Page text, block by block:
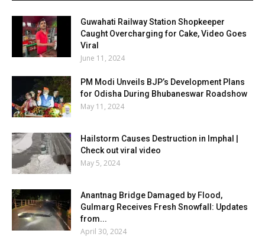
Guwahati Railway Station Shopkeeper
Caught Overcharging for Cake, Video Goes
Viral
June 11, 2024
PM Modi Unveils BJP’s Development Plans
for Odisha During Bhubaneswar Roadshow
May 11, 2024
Hailstorm Causes Destruction in Imphal |
Check out viral video
May 5, 2024
Anantnag Bridge Damaged by Flood,
Gulmarg Receives Fresh Snowfall: Updates
from...
April 30, 2024